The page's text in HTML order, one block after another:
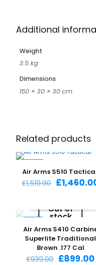
Additional
Weight
3.5 kg
Dimensions
150 × 30 × 30 cm
Related products
Air Arms S510
£1,519.00 Original
£1,519.00.
£
Out of
stock
Air Arms S410
Superlite Traditional
Brown .177 Cal
£939.00 Original
£899.00